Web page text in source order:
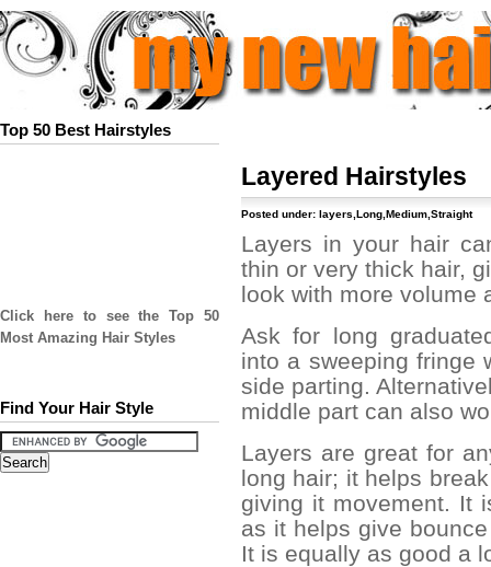
Top 50 Best Hairstyles
Click here to see the Top 50
Most Amazing Hair Styles
Find Your Hair Style
Layered Hairstyles
Posted under: layers Long Medium Straight
Layers in your hair
thin or very thick hair,
look with more volume
Ask for long
into a sweeping fringe
side parting.
middle part can also
Layers are great for
long hair; it helps
giving it movement. It
as it helps give
It is equally as good a